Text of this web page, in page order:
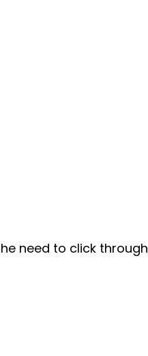
need to click through